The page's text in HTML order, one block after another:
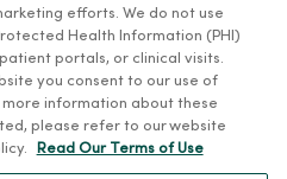
efforts. We do not use
Health Information (PHI)
portals, or clinical visits.
you consent to our use of
information about these
please refer to our website
Read Our Terms of Use